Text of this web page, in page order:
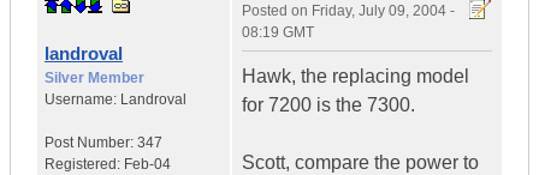
landroval
Silver Member
Username: Landroval
Post Number: 347
Registered: Feb-04
Posted on Friday, July 09, 2004 -
08:19 GMT
Hawk, the replacing model
for 7200 is the 7300.
Scott, compare the power to